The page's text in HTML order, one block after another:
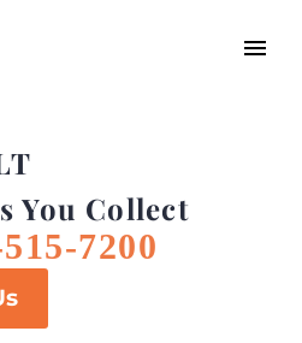
You Collect
7200